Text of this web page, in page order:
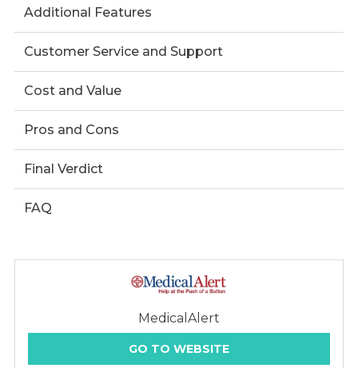
Additional Features
Customer Service and Support
Cost and Value
Pros and Cons
Final Verdict
FAQ
MedicalAlert
GO TO WEBSITE